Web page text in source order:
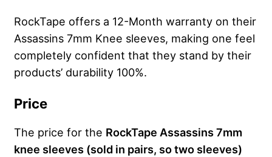
RockTape offers a 12-Month warranty on their
Assassins 7mm Knee sleeves, making one feel
completely confident that they stand by their
products’ durability 100%.
Price
The price for the RockTape Assassins 7mm
knee sleeves (sold in pairs, so two sleeves)